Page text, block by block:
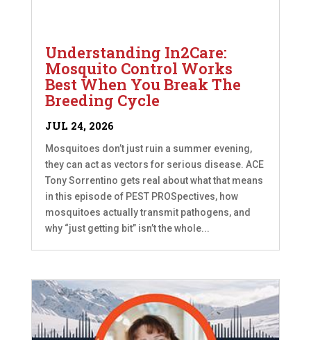
Understanding In2Care:
Mosquito Control Works
Best When You Break The
Breeding Cycle
JUL 24, 2026
Mosquitoes don’t just ruin a summer evening,
they can act as vectors for serious disease. ACE
Tony Sorrentino gets real about what that means
in this episode of PEST PROSpectives, how
mosquitoes actually transmit pathogens, and
why “just getting bit” isn’t the whole...